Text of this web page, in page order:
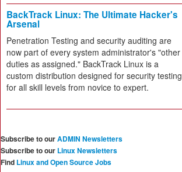
BackTrack Linux: The Ultimate Hacker's
Arsenal
Penetration Testing and security auditing are
now part of every system administrator's "other
duties as assigned." BackTrack Linux is a
custom distribution designed for security testing
for all skill levels from novice to expert.
Subscribe to ourADMIN Newsletters
Subscribe to our Linux Newsletters
Find Linux and Open Source Jobs